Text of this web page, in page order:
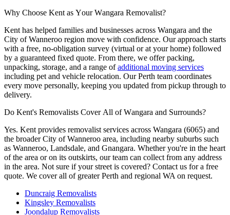
Why Choose Kent as Your Wangara Removalist?
Kent has helped families and businesses across Wangara and the
City of Wanneroo region move with confidence. Our approach starts
with a free, no-obligation survey (virtual or at your home) followed
by a guaranteed fixed quote. From there, we offer packing,
unpacking, storage, and a range ofadditional moving services
including pet and vehicle relocation. Our Perth team coordinates
every move personally, keeping you updated from pickup through to
delivery.
Do Kent's Removalists Cover All of Wangara and Surrounds?
Yes. Kent provides removalist services across Wangara (6065) and
the broader City of Wanneroo area, including nearby suburbs such
as Wanneroo, Landsdale, and Gnangara. Whether you're in the heart
of the area or on its outskirts, our team can collect from any address
in the area. Not sure if your street is covered? Contact us for a free
quote. We cover all of greater Perth and regional WA on request.
Duncraig Removalists
Kingsley Removalists
Joondalup Removalists